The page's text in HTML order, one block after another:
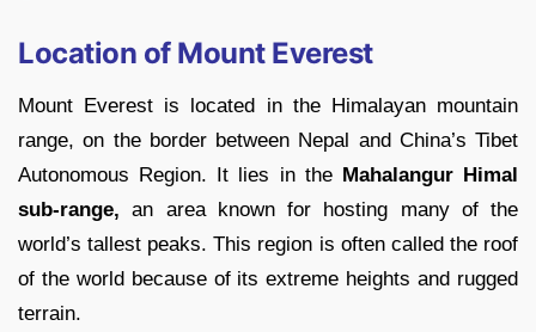
Location of Mount Everest
Mount Everest is located in the Himalayan mountain
range, on the border between Nepal and China’s Tibet
Autonomous Region. It lies in the Mahalangur Himal
sub-range, an area known for hosting many of the
world’s tallest peaks. This region is often called the roof
of the world because of its extreme heights and rugged
terrain.